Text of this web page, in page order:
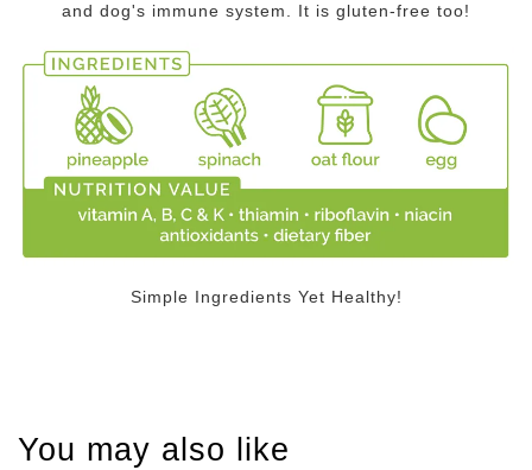
and dog's immune system. It is gluten-free too!
Simple Ingredients Yet Healthy!
You may also like